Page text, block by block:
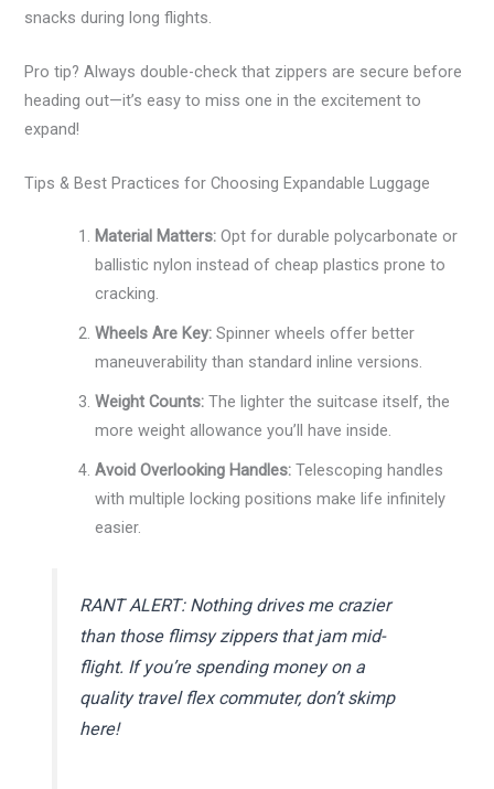
snacks during long flights.
Pro tip? Always double-check that zippers are secure before
heading out—it’s easy to miss one in the excitement to
expand!
Tips & Best Practices for Choosing Expandable Luggage
Material Matters: Opt for durable polycarbonate or
ballistic nylon instead of cheap plastics prone to
cracking.
Wheels Are Key: Spinner wheels offer better
maneuverability than standard inline versions.
Weight Counts: The lighter the suitcase itself, the
more weight allowance you’ll have inside.
Avoid Overlooking Handles: Telescoping handles
with multiple locking positions make life infinitely
easier.
RANT ALERT: Nothing drives me crazier
than those flimsy zippers that jam mid-
flight. If you’re spending money on a
quality travel flex commuter, don’t skimp
here!